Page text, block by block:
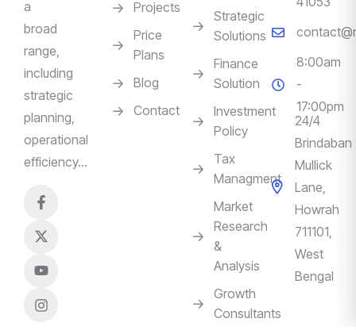
a
broad
range,
including
strategic
planning,
operational
efficiency…
Projects
Price
Plans
Blog
Contact
Strategic
Solutions
Finance
Solution
Investment
Policy
Tax
Managment
Market
Research
&
Analysis
Growth
Consultants
8:00am
-
17:00pm
24/4
Brindaban
Mullick
Lane,
Howrah
711101,
West
Bengal